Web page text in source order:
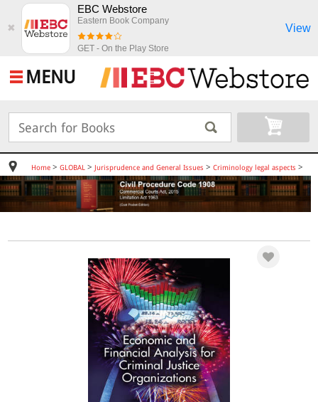
✖
EBC Webstore
Eastern Book Company
GET - On the Play Store
View
MENU
Home> GLOBAL > Jurisprudence and General Issues > Criminology legal aspects >